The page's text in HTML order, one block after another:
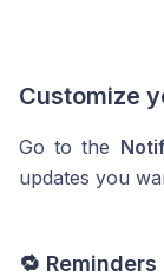
Customize
Go to the
updates you
🔁 Reminders